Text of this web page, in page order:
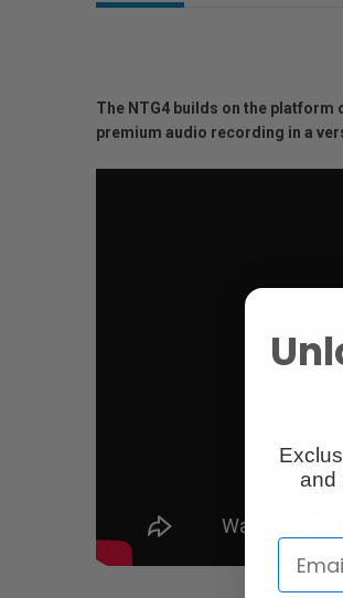
The NTG4 builds on the
premium audio recording in a
and